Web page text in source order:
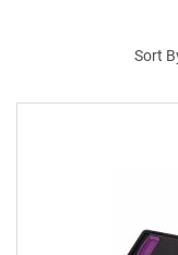
Sort